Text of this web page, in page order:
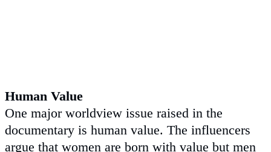
Human Value
One major worldview issue raised in the
documentary is human value. The influencers
argue that women are born with value but men